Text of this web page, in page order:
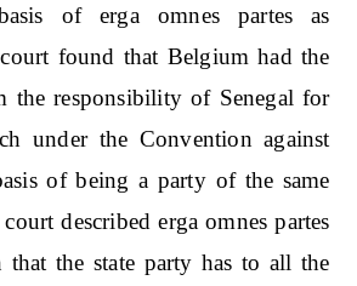
of erga omnes partes as
found that Belgium had the
the responsibility of Senegal for
under the Convention against
of being a party of the same
described erga omnes partes
that the state party has to all the